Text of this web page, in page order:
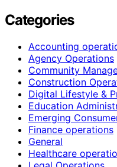
Categories
Accounting
Agency Operations
Community
Construction
Digital Lifestyle &
Education
Emerging
Finance operations
General
Healthcare